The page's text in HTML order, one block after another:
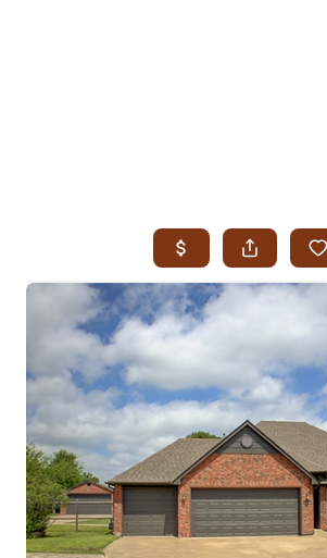
SEARCH JENKS
SEARCH MIDTOWN TULSA
SEARCH OWASSO
SEARCH SOUTH TULSA
TOP AREAS
BIXBY
BROKEN ARROW
CLAREMORE
JENKS
MIDTOWN TULSA
OWASSO
SOUTH TULSA
BUYING
BUY A HOME
REAL ESTATE GLOSSARY
PREFERRED PARTNERS